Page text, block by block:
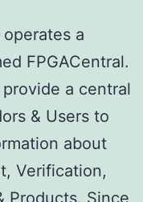
a
FPGACentral.
a central
& Users to
about
Verification,
Products. Since